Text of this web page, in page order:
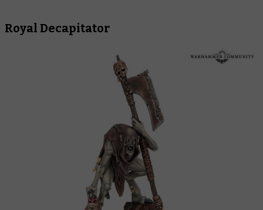
Royal Decapitator